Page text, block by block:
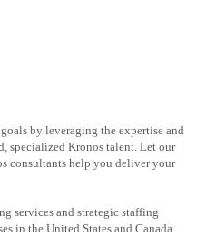
by leveraging the expertise and
specialized Kronos talent. Let our
consultants help you deliver your
services and strategic staffing
in the United States and Canada.